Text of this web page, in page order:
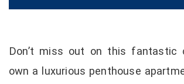
Don’t miss out on this fantastic
own a luxurious penthouse